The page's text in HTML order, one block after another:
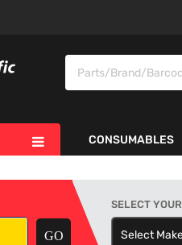
CONSUMABLES
SELECT
Select